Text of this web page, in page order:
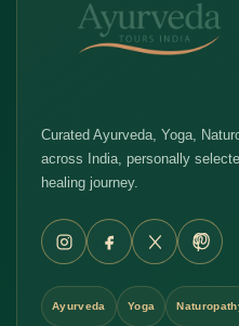
Curated Ayurveda, Yoga,
across India, personally
healing journey.
Ayurveda Yoga